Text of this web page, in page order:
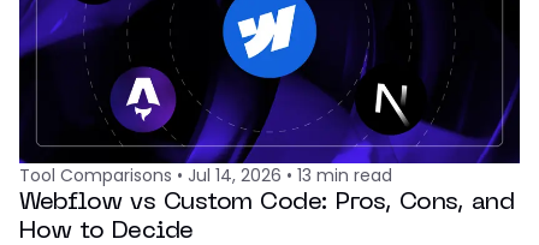
Tool Comparisons • Jul 14, 2026 • 13 min read
Webflow vs Custom Code: Pros, Cons, and
How to Decide